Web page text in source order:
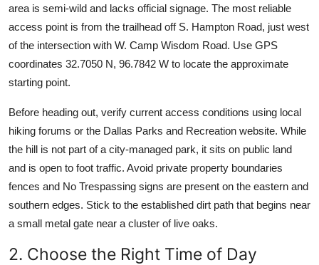
area is semi-wild and lacks official signage. The most reliable
access point is from the trailhead off S. Hampton Road, just west
of the intersection with W. Camp Wisdom Road. Use GPS
coordinates 32.7050 N, 96.7842 W to locate the approximate
starting point.
Before heading out, verify current access conditions using local
hiking forums or the Dallas Parks and Recreation website. While
the hill is not part of a city-managed park, it sits on public land
and is open to foot traffic. Avoid private property boundaries
fences and No Trespassing signs are present on the eastern and
southern edges. Stick to the established dirt path that begins near
a small metal gate near a cluster of live oaks.
2. Choose the Right Time of Day